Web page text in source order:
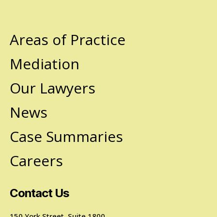
Areas of Practice
Mediation
Our Lawyers
News
Case Summaries
Careers
Contact Us